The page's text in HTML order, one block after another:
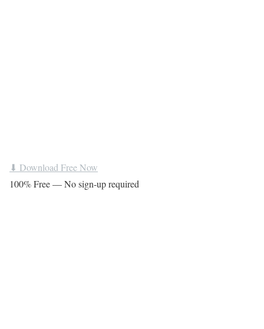
⬇ Download Free Now
100% Free — No sign-up required